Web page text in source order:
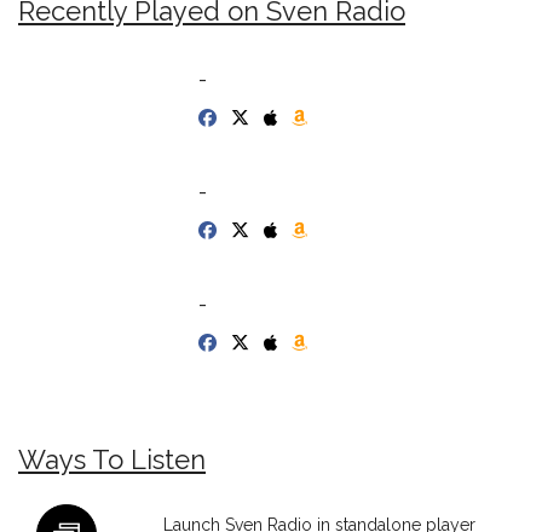
Recently Played on Sven Radio
-
-
-
Ways To Listen
Launch Sven Radio in standalone player